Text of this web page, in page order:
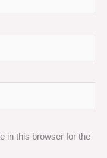
in this browser for the